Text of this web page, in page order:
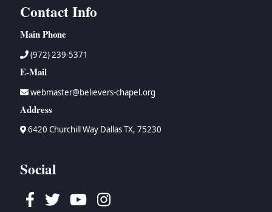
Contact Info
Main Phone
(972) 239-5371
E-Mail
webmaster@believers-chapel.org
Address
6420 Churchill Way Dallas TX, 75230
Social
Facebook
TwitterYoutubeInstagram